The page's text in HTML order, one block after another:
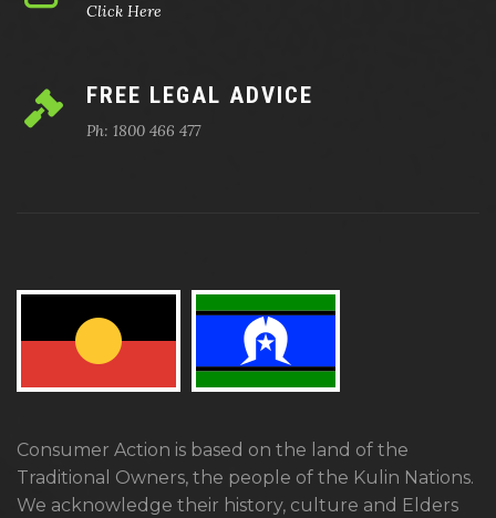
Click Here
FREE LEGAL ADVICE
Ph: 1800 466 477
Consumer Action is based on the land of the
Traditional Owners, the people of the Kulin Nations.
We acknowledge their history, culture and Elders